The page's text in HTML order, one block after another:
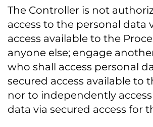
The Controller is not
access to the personal data
access available to the
anyone else; engage
who shall access personal
secured access available to
nor to independently
data via secured access for